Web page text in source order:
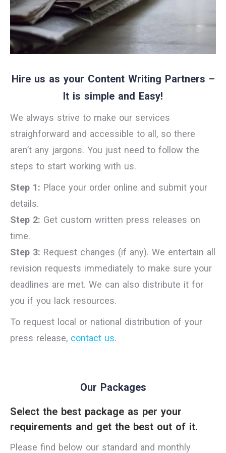
Hire us as your Content Writing Partners –
It is simple and Easy!
We always strive to make our services
straighforward and accessible to all, so there
aren’t any jargons. You just need to follow the
steps to start working with us.
Step 1: Place your order online and submit your
details.
Step 2: Get custom written press releases on
time.
Step 3: Request changes (if any). We entertain all
revision requests immediately to make sure your
deadlines are met. We can also distribute it for
you if you lack resources.
To request local or national distribution of your
press release, contact us.
Our Packages
Select the best package as per your
requirements and get the best out of it.
Please find below our standard and monthly